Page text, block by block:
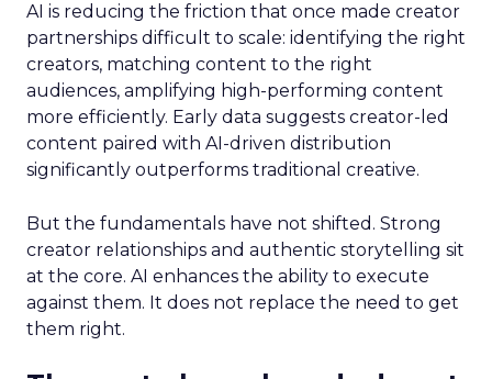
AI is reducing the friction that once made creator
partnerships difficult to scale: identifying the right
creators, matching content to the right
audiences, amplifying high-performing content
more efficiently. Early data suggests creator-led
content paired with AI-driven distribution
significantly outperforms traditional creative.
But the fundamentals have not shifted. Strong
creator relationships and authentic storytelling sit
at the core. AI enhances the ability to execute
against them. It does not replace the need to get
them right.